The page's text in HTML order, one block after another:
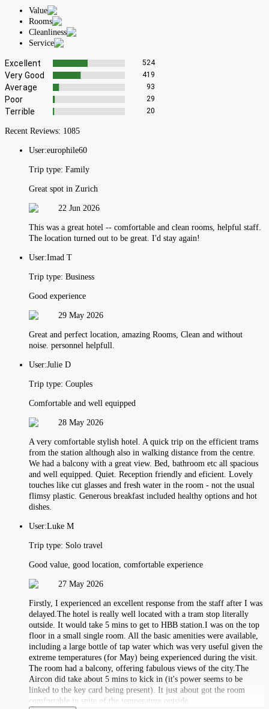
Value
Rooms
Cleanliness
Service
Excellent 524
Very Good 419
Average 93
Poor 29
Terrible 20
Recent Reviews: 1085
User:europhile60
Trip type: Family
Great spot in Zurich
22 Jun 2026
This was a great hotel -- comfortable and clean rooms, helpful staff.
The location turned out to be great. I'd stay again!
User:Imad T
Trip type: Business
Good experience
29 May 2026
Great and perfect location, amazing Rooms, Clean and without
noise. personnel helpfull.
User:Julie D
Trip type: Couples
Comfortable and well equipped
28 May 2026
A very comfortable stylish hotel. A quick trip on the efficient trams
from the station although also in walking distance from the centre.
We had a balcony with a great view. Bed, bathroom etc all spacious
and well equipped. Quiet. Reception friendly and eficient. Lovely
touches like cut glasses and fresh water in the room - not the usual
flimsy plastic. Generous breakfast included healthy options and hot
dishes.
User:Luke M
Trip type: Solo travel
Good value, good location, comfortable experience
27 May 2026
Firstly, I experienced an excellent response from the staff after I was
delayed.The hotel is really well located with a tram stop literally
outside. It would take 5 mins to get to HBB station.I was on the top
floor in a small single room. All the basic amenities were available,
including a large bottle of tap water which was very useful given the
extreme temperatures (for May) being experienced during the visit.
The room had a balcony, offering fabulous views of the city.The
Aircon did take about 5 mins to kick in (it's power seems to be
linked to the key card being present). It just about got the room
comfortable in spite of the temperature outside.